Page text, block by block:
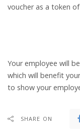
voucher as a token
Your employee will
which will benefit
to show your
SHARE ON